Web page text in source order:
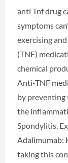
anti Tnf drug
symptoms
exercising
(TNF)
chemical
Anti-TNF
by preventing
the
Spondylitis.
Adalimumab:
taking this